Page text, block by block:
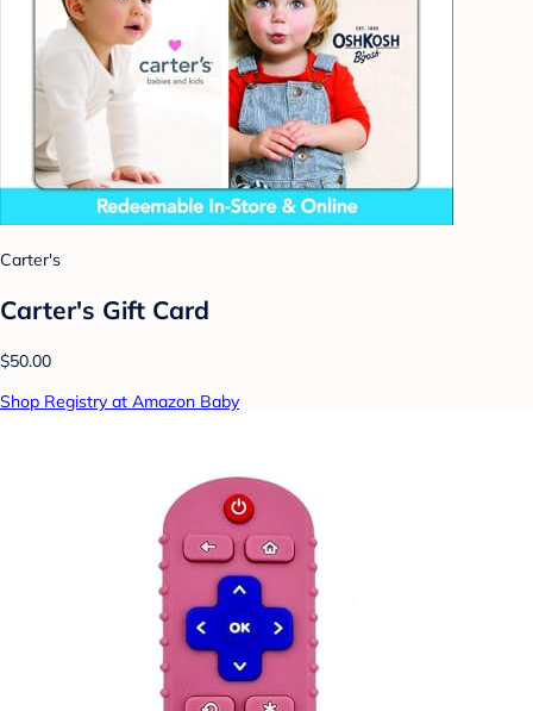
Carter's
Carter's Gift Card
$50.00
Shop Registry at Amazon Baby